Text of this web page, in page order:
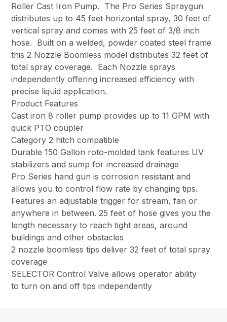
Roller Cast Iron Pump. The Pro Series Spraygun
distributes up to 45 feet horizontal spray, 30 feet of
vertical spray and comes with 25 feet of 3/8 inch
hose. Built on a welded, powder coated steel frame
this 2 Nozzle Boomless model distributes 32 feet of
total spray coverage. Each Nozzle sprays
independently offering increased efficiency with
precise liquid application.
Product Features
Cast iron 8 roller pump provides up to 11 GPM with
quick PTO coupler
Category 2 hitch compatible
Durable 150 Gallon roto-molded tank features UV
stabilizers and sump for increased drainage
Pro Series hand gun is corrosion resistant and
allows you to control flow rate by changing tips.
Features an adjustable trigger for stream, fan or
anywhere in between. 25 feet of hose gives you the
length necessary to reach tight areas, around
buildings and other obstacles
2 nozzle boomless tips deliver 32 feet of total spray
coverage
SELECTOR Control Valve allows operator ability
to turn on and off tips independently